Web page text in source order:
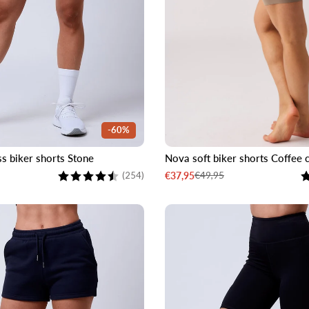
-60%
XL XXL
biker shorts Stone
Rating: (254) 4.3 out of 5 stars
XS S
Nova soft biker shorts Coffee
Sale
€37,95
Regular€49,95